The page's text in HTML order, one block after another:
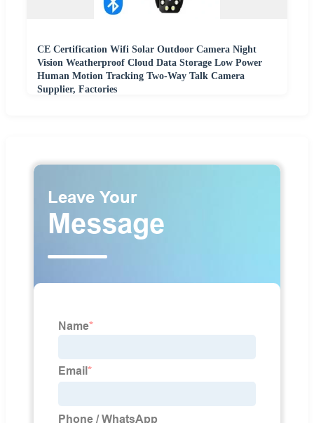
CE Certification Wifi Solar Outdoor Camera Night
Vision Weatherproof Cloud Data Storage Low Power
Human Motion Tracking Two-Way Talk Camera
Supplier, Factories